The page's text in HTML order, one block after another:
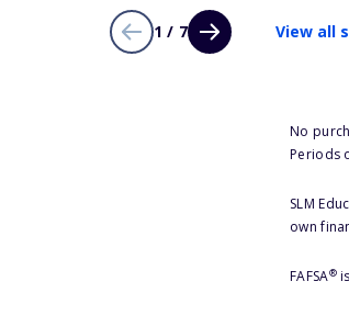
1 / 7 View all
No
Periods
SLM
own
FAFSA®